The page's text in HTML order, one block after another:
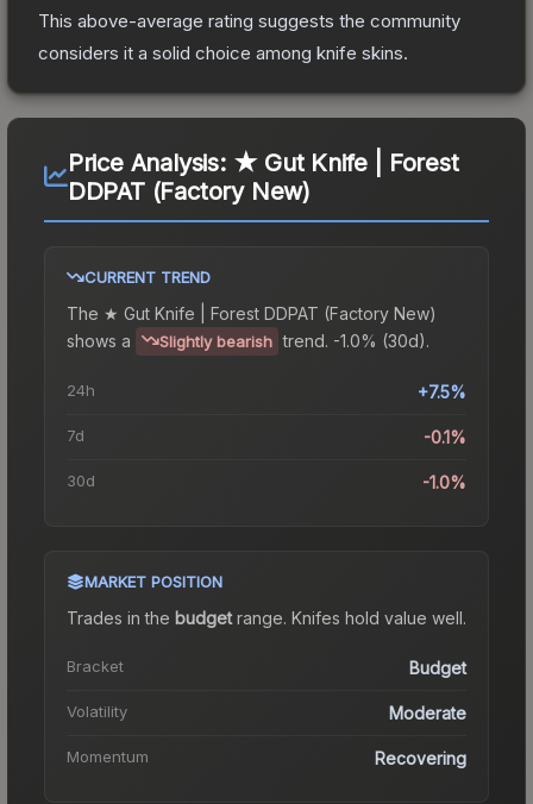
This above-average rating suggests the community
considers it a solid choice among knife skins.
Price Analysis: ★ Gut Knife | Forest
DDPAT (Factory New)
CURRENT TREND
The ★ Gut Knife | Forest DDPAT (Factory New)
shows a
Slightly bearish trend. -1.0% (30d).
24h +7.5%
7d -0.1%
30d -1.0%
MARKET POSITION
Trades in the budgetrange. Knifes hold value well.
Bracket Budget
Volatility Moderate
Momentum Recovering